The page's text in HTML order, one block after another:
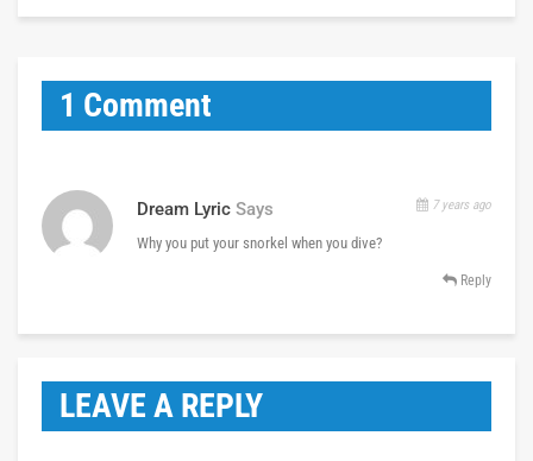
1 Comment
Dream Lyric Says 7 years ago
Why you put your snorkel when you dive?
Reply
LEAVE A REPLY